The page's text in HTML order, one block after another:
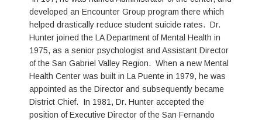
developed an Encounter Group program there which
helped drastically reduce student suicide rates. Dr.
Hunter joined the LA Department of Mental Health in
1975, as a senior psychologist and Assistant Director
of the San Gabriel Valley Region. When a new Mental
Health Center was built in La Puente in 1979, he was
appointed as the Director and subsequently became
District Chief. In 1981, Dr. Hunter accepted the
position of Executive Director of the San Fernando